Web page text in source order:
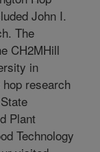
John I.
The
CH2MHill
in
research
Plant
Technology